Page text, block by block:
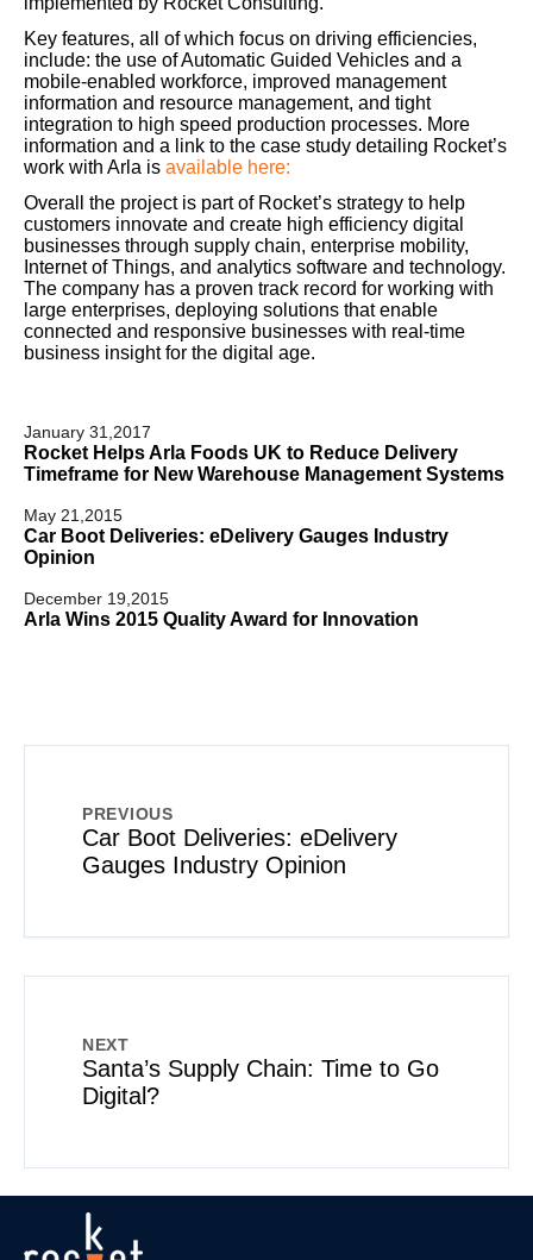
Key features, all of which focus on driving efficiencies,
include: the use of Automatic Guided Vehicles and a
mobile-enabled workforce, improved management
information and resource management, and tight
integration to high speed production processes. More
information and a link to the case study detailing Rocket’s
work with Arla is available here:
Overall the project is part of Rocket’s strategy to help
customers innovate and create high efficiency digital
businesses through supply chain, enterprise mobility,
Internet of Things, and analytics software and technology.
The company has a proven track record for working with
large enterprises, deploying solutions that enable
connected and responsive businesses with real-time
business insight for the digital age.
January 31,2017
Rocket Helps Arla Foods UK to Reduce Delivery
Timeframe for New Warehouse Management Systems
May 21,2015
Car Boot Deliveries: eDelivery Gauges Industry
Opinion
December 19,2015
Arla Wins 2015 Quality Award for Innovation
PREVIOUS
Car Boot Deliveries: eDelivery
Gauges Industry Opinion
NEXT
Santa’s Supply Chain: Time to Go
Digital?